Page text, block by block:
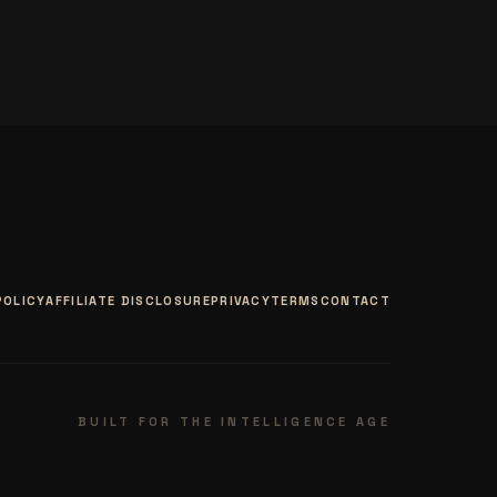
AFFILIATE DISCLOSUREPRIVACYTERMS CONTACT
BUILT FOR THE INTELLIGENCE AGE